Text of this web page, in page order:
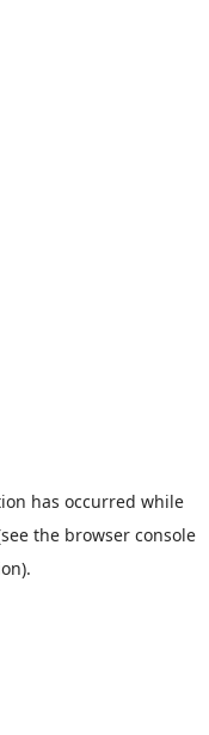
has occurred while
the browser console